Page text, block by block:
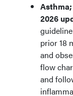
2026
prior 18
and
flow
and